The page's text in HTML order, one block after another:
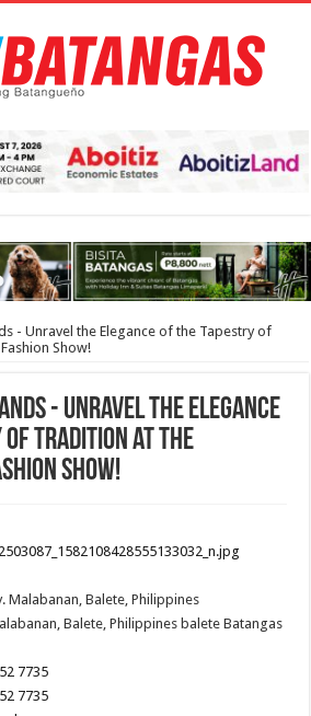
- Unravel the Elegance of the Tapestry of
Show!
- Unravel the Elegance
of Tradition at the
Show!
Malabanan, Balete, Philippines
Balete, Philippines balete Batangas
7735
7735